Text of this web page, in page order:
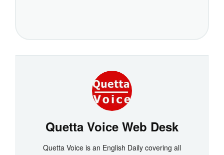
Quetta Voice Web Desk
Quetta Voice is an English Daily covering all